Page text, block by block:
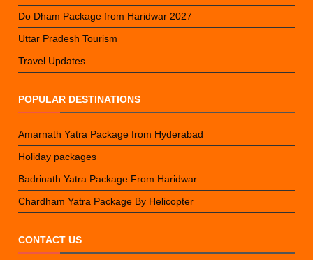
Do Dham Package from Haridwar 2027
Uttar Pradesh Tourism
Travel Updates
POPULAR DESTINATIONS
Amarnath Yatra Package from Hyderabad
Holiday packages
Badrinath Yatra Package From Haridwar
Chardham Yatra Package By Helicopter
CONTACT US